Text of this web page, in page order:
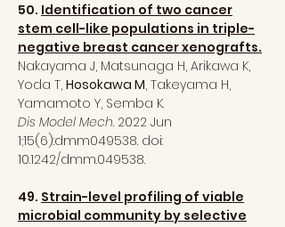
50. Identification of two cancer
stem cell-like populations in triple-
negative breast cancer xenografts.
Nakayama J, Matsunaga H, Arikawa K,
Yoda T, Hosokawa M, Takeyama H,
Yamamoto Y, Semba K.
Dis Model Mech. 2022 Jun
1;15(6):dmm049538. doi:
10.1242/dmm.049538.
49. Strain-level profiling of viable
microbial community by selective